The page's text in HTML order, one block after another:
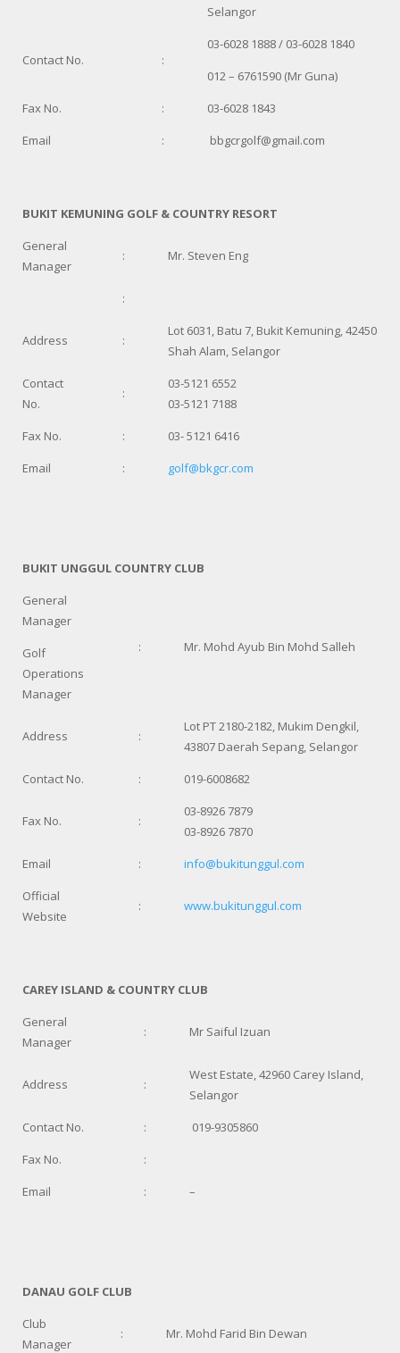
Selangor
Contact No. :
03-6028 1888 / 03-6028 1840
012 – 6761590 (Mr Guna)
Fax No.
:
03-6028 1843
Email
: bbgcrgolf@gmail.com
BUKIT KEMUNING GOLF & COUNTRY RESORT
General
Manager
: Mr. Steven Eng
:
Address :
Lot 6031, Batu 7, Bukit Kemuning, 42450
Shah Alam, Selangor
Contact
No.
:
03-5121 6552
03-5121 7188
Fax No.
:
03- 5121 6416
Email
: golf@bkgcr.com
BUKIT UNGGUL COUNTRY CLUB
General
Manager
Golf
Operations
Manager
: Mr. Mohd Ayub Bin Mohd Salleh
Address :
Lot PT 2180-2182, Mukim Dengkil,
43807 Daerah Sepang, Selangor
Contact No.
: 019-6008682
Fax No. :
03-8926 7879
03-8926 7870
Email
:
info@bukitunggul.com
Official
Website
: www.bukitunggul.com
CAREY ISLAND & COUNTRY CLUB
General
Manager
: Mr Saiful Izuan
Address :
West Estate, 42960 Carey Island,
Selangor
Contact No.
:
019-9305860
Fax No.
:
Email
: –
DANAU GOLF CLUB
Club
Manager
: Mr. Mohd Farid Bin Dewan